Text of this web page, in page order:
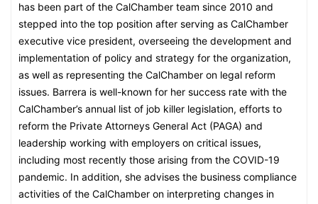
has been part of the CalChamber team since 2010 and
stepped into the top position after serving as CalChamber
executive vice president, overseeing the development and
implementation of policy and strategy for the organization,
as well as representing the CalChamber on legal reform
issues. Barrera is well-known for her success rate with the
CalChamber’s annual list of job killer legislation, efforts to
reform the Private Attorneys General Act (PAGA) and
leadership working with employers on critical issues,
including most recently those arising from the COVID-19
pandemic. In addition, she advises the business compliance
activities of the CalChamber on interpreting changes in